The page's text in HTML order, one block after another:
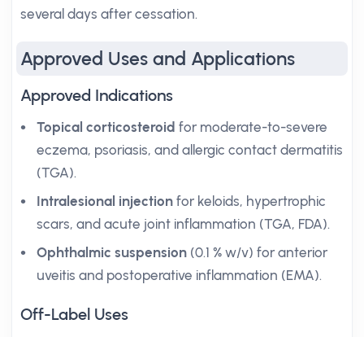
several days after cessation.
Approved Uses and Applications
Approved Indications
Topical corticosteroid for moderate-to-severe
eczema, psoriasis, and allergic contact dermatitis
(TGA).
Intralesional injection for keloids, hypertrophic
scars, and acute joint inflammation (TGA, FDA).
Ophthalmic suspension (0.1 % w/v) for anterior
uveitis and postoperative inflammation (EMA).
Off-Label Uses